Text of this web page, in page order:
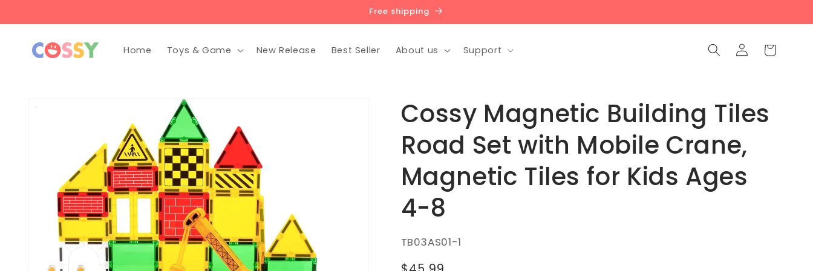
Free shipping
Home Toys & Game New Release Best Seller About us Support
Log
in
Cart
Cossy Magnetic Building Tiles
Road Set with Mobile Crane,
Magnetic Tiles for Kids Ages
4-8
SKU:
TB03AS01-1